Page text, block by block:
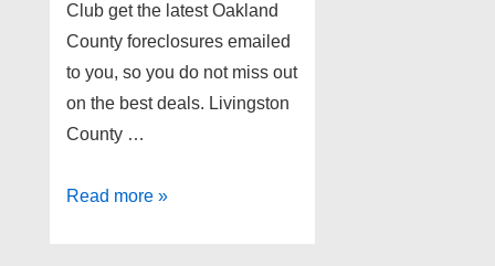
Club get the latest Oakland
County foreclosures emailed
to you, so you do not miss out
on the best deals. Livingston
County …
Lakefront
Read more »